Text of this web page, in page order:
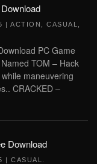
| ACTION CASUAL
PC Game
TOM – Hack
maneuvering
CRACKED –
Download
| CASUAL